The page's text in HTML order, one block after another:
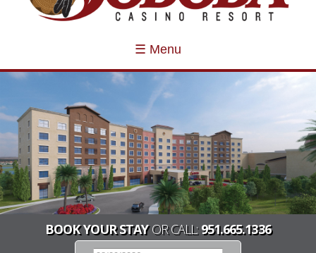
☰ Menu
BOOK YOUR STAYOR CALL:951.665.1336